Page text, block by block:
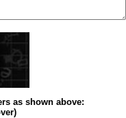
as shown above: